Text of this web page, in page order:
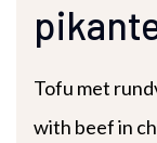
Tofu met
with beef in